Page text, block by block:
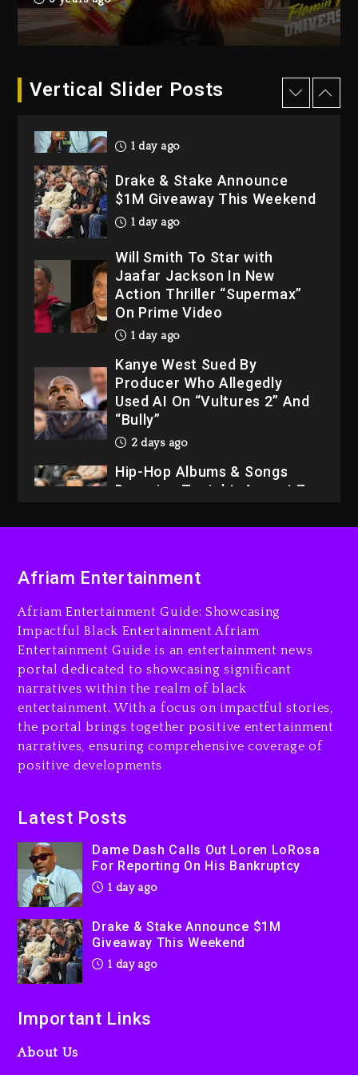
Vertical Slider Posts
Dropping Tonight, August 7,
2026
Dame Dash Calls Out Loren
LoRosa For Reporting On
1 day ago
Drake & Stake Announce
$1M Giveaway This Weekend
1 day ago
Will Smith To Star with
Jaafar Jackson In New
Action Thriller “Supermax”
On Prime Video
1 day ago
Kanye West Sued By
Producer Who Allegedly
Used AI On “Vultures 2” And
“Bully”
2 days ago
Hip-Hop Albums & Songs
Dropping Tonight, August 7,
2 days ago
LoRosa For Reporting On
1 day ago
Drake & Stake Announce
$1M Giveaway This Weekend
1 day ago
Will Smith To Star with
Jaafar Jackson In New
Action Thriller “Supermax”
Producer Who Allegedly
Used AI On “Vultures 2” And
“Bully”
Afriam Entertainment
Afriam Entertainment Guide: Showcasing
Impactful Black Entertainment Afriam
Entertainment Guide is an entertainment news
portal dedicated to showcasing significant
narratives within the realm of black
entertainment. With a focus on impactful stories,
the portal brings together positive entertainment
narratives, ensuring comprehensive coverage of
positive developments
Latest Posts
Dame Dash Calls Out Loren LoRosa
For Reporting On His Bankruptcy
1 day ago
Drake & Stake Announce $1M
Giveaway This Weekend
1 day ago
Important Links
About Us